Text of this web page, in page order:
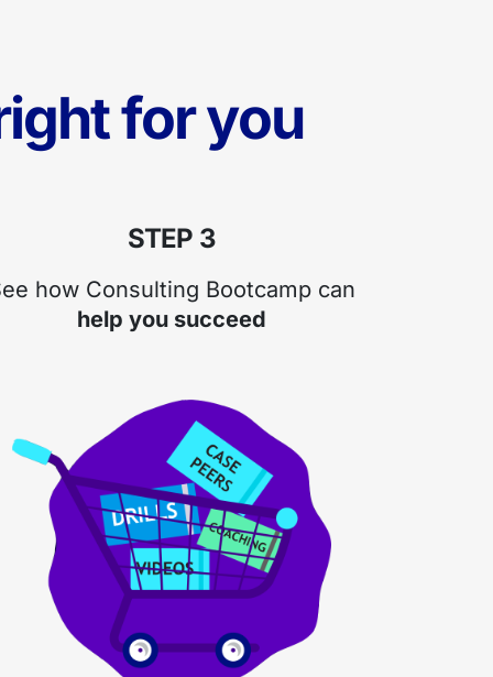
for you
STEP 3
how Consulting Bootcamp can
help you succeed